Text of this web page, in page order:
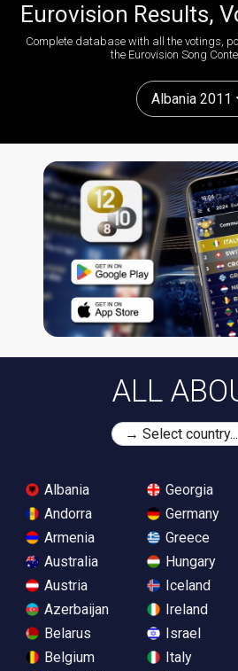
Eurovision Results,
Complete database with all the votings,
the Eurovision Song
Albania 2011
ALL
Albania
Andorra
Armenia
Australia
Austria
Azerbaijan
Belarus
Belgium
Georgia
Germany
Greece
Hungary
Iceland
Ireland
Israel
Italy